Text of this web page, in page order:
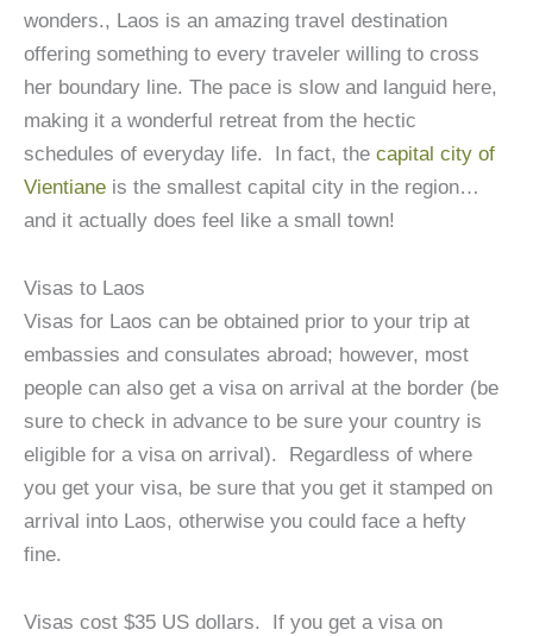
wonders., Laos is an amazing travel destination
offering something to every traveler willing to cross
her boundary line. The pace is slow and languid here,
making it a wonderful retreat from the hectic
schedules of everyday life. In fact, the capital city of
Vientiane is the smallest capital city in the region…
and it actually does feel like a small town!
Visas to Laos
Visas for Laos can be obtained prior to your trip at
embassies and consulates abroad; however, most
people can also get a visa on arrival at the border (be
sure to check in advance to be sure your country is
eligible for a visa on arrival). Regardless of where
you get your visa, be sure that you get it stamped on
arrival into Laos, otherwise you could face a hefty
fine.
Visas cost $35 US dollars. If you get a visa on